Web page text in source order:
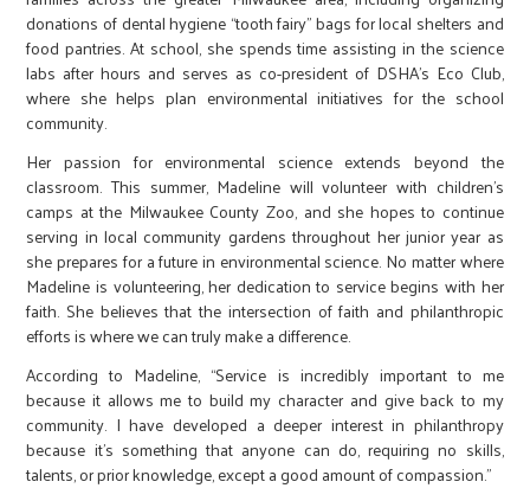
donations of dental hygiene “tooth fairy” bags for local shelters and
food pantries. At school, she spends time assisting in the science
labs after hours and serves as co-president of DSHA’s Eco Club,
where she helps plan environmental initiatives for the school
community.
Her passion for environmental science extends beyond the
classroom. This summer, Madeline will volunteer with children’s
camps at the Milwaukee County Zoo, and she hopes to continue
serving in local community gardens throughout her junior year as
she prepares for a future in environmental science. No matter where
Madeline is volunteering, her dedication to service begins with her
faith. She believes that the intersection of faith and philanthropic
efforts is where we can truly make a difference.
According to Madeline, “Service is incredibly important to me
because it allows me to build my character and give back to my
community. I have developed a deeper interest in philanthropy
because it’s something that anyone can do, requiring no skills,
talents, or prior knowledge, except a good amount of compassion.”